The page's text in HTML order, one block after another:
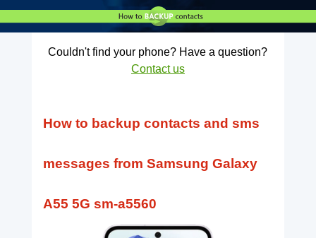
Couldn't find your phone? Have a question?
Contact us
How to backup contacts and sms
messages from Samsung Galaxy
A55 5G sm-a5560